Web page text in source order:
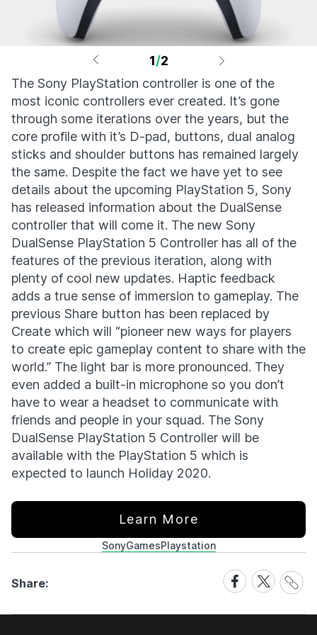
1/2
The Sony PlayStation controller is one of the
most iconic controllers ever created. It’s gone
through some iterations over the years, but the
core profile with it’s D-pad, buttons, dual analog
sticks and shoulder buttons has remained largely
the same. Despite the fact we have yet to see
details about the upcoming PlayStation 5, Sony
has released information about the DualSense
controller that will come it. The new Sony
DualSense PlayStation 5 Controller has all of the
features of the previous iteration, along with
plenty of cool new updates. Haptic feedback
adds a true sense of immersion to gameplay. The
previous Share button has been replaced by
Create which will “pioneer new ways for players
to create epic gameplay content to share with the
world.” The light bar is more pronounced. They
even added a built-in microphone so you don’t
have to wear a headset to communicate with
friends and people in your squad. The Sony
DualSense PlayStation 5 Controller will be
available with the PlayStation 5 which is
expected to launch Holiday 2020.
Learn More
SonyGamesPlaystation
Share:
Share
on
Facebook
Share
on
X
Share
Link